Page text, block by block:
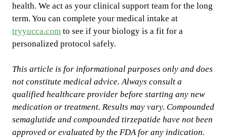
health. We act as your clinical support team for the long
term. You can complete your medical intake at
tryyucca.com to see if your biology is a fit for a
personalized protocol safely.
This article is for informational purposes only and does
not constitute medical advice. Always consult a
qualified healthcare provider before starting any new
medication or treatment. Results may vary. Compounded
semaglutide and compounded tirzepatide have not been
approved or evaluated by the FDA for any indication.